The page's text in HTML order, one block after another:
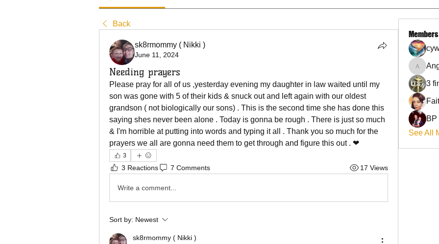
Back
sk8rmommy ( Nikki )
June 11, 2024
Needing prayers
Please pray for all of us ,yesterday evening my daughter in law waited until my
son was gone with 5 of their kids & snuck out and left again with our oldest
grandson ( not biologically our sons) . This is the second time she has done this
saying shes never been alone . Today is gonna be rough . There is just so much
& I'm horrible at putting into words and typing it all . Thank you so much for the
prayers we all are gonna need them to get through and figure this out . ❤
3
3 Reactions 7 Comments 17 Views
Write a comment...
Sort by: Newest
sk8rmommy ( Nikki )
Members
Angel
3
BP
See All